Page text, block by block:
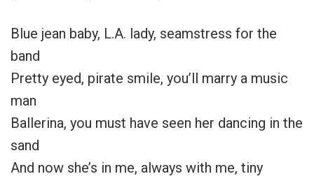
Blue jean baby, L.A. lady, seamstress for the
band
Pretty eyed, pirate smile, you’ll marry a music
man
Ballerina, you must have seen her dancing in the
sand
And now she’s in me, always with me, tiny